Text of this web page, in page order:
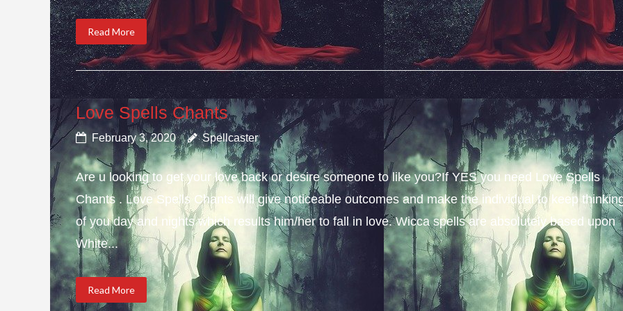
Read More
Love Spells Chants
February 3, 2020 Spellcaster
Are u looking to get your love back or desire someone to like you?If YES you need Love Spells
Chants . Love Spells Chants will give noticeable outcomes and make the individual to keep
of you day and nights which results him/her to fall in love. Wicca spells are absolutely based upon
White...
Read More